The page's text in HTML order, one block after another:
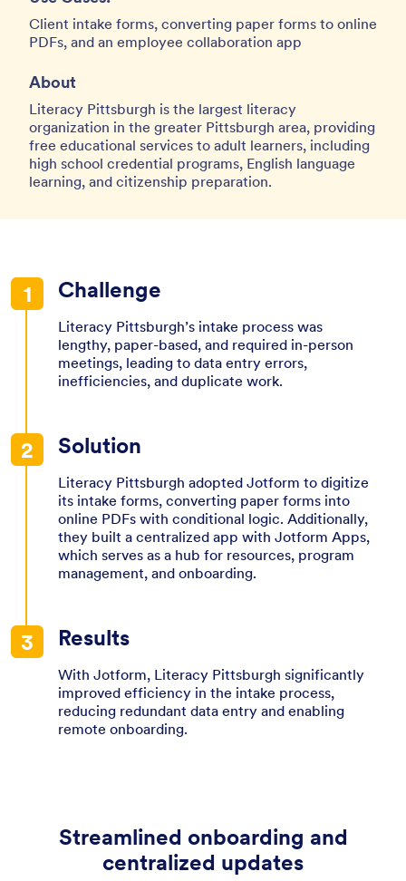
Client intake forms, converting paper forms to online
PDFs, and an employee collaboration app
About
Literacy Pittsburgh is the largest literacy
organization in the greater Pittsburgh area, providing
free educational services to adult learners, including
high school credential programs, English language
learning, and citizenship preparation.
Challenge
Literacy Pittsburgh’s intake process was
lengthy, paper-based, and required in-person
meetings, leading to data entry errors,
inefficiencies, and duplicate work.
Solution
Literacy Pittsburgh adopted Jotform to digitize
its intake forms, converting paper forms into
online PDFs with conditional logic. Additionally,
they built a centralized app with Jotform Apps,
which serves as a hub for resources, program
management, and onboarding.
Results
With Jotform, Literacy Pittsburgh significantly
improved efficiency in the intake process,
reducing redundant data entry and enabling
remote onboarding.
Streamlined onboarding and
centralized updates